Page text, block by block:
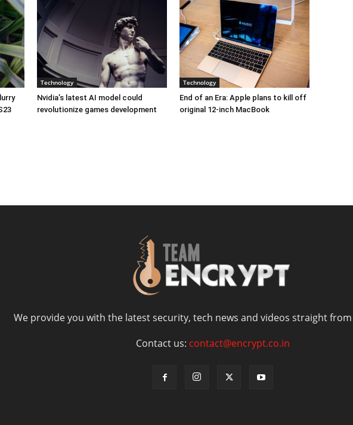
Technology
Nvidia’s latest AI model could
revolutionize games development
Technology
End of an Era: Apple plans to kill off
original 12-inch MacBook
We provide you with the latest security, tech news and videos straight
Contact us: contact@encrypt.co.in